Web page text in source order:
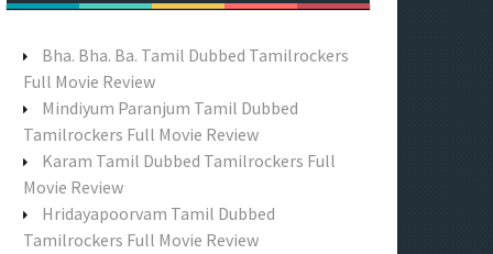
o
:
Bha. Bha. Ba. Tamil Dubbed Tamilrockers
Full Movie Review
Mindiyum Paranjum Tamil Dubbed
Tamilrockers Full Movie Review
Karam Tamil Dubbed Tamilrockers Full
Movie Review
Hridayapoorvam Tamil Dubbed
Tamilrockers Full Movie Review